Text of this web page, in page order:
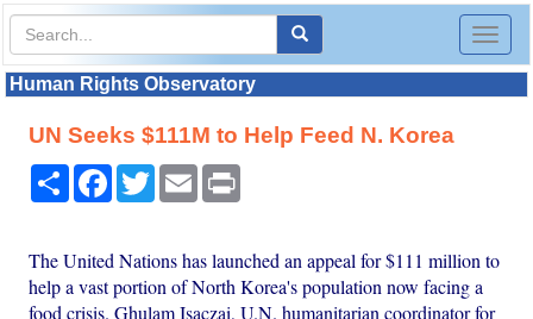
Toggle
Human Rights Observatory
UN Seeks $111M to Help Feed N. Korea
Share Facebook
TwitterEmail
The United Nations has launched an appeal for $111 million to
help a vast portion of North Korea's population now facing a
food crisis. Ghulam Isaczai, U.N. humanitarian coordinator for